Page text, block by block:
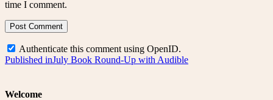
time I comment.
Authenticate this comment using OpenID.
Post
Published inJuly Book Round-Up with Audible
Welcome